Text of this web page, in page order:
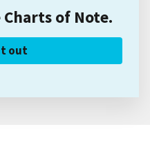
of Note.
out